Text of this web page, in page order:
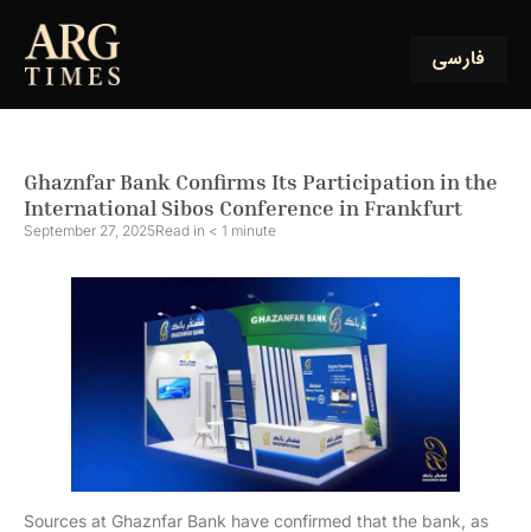
فارسی
Ghaznfar Bank Confirms Its Participation in the
International Sibos Conference in Frankfurt
September 27, 2025Read in < 1 minute
Sources at Ghaznfar Bank have confirmed that the bank, as